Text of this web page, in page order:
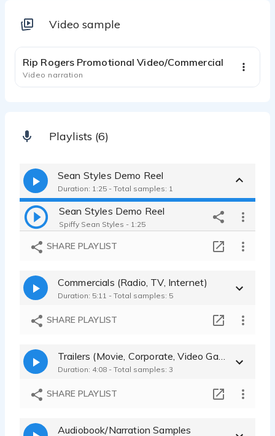
Video sample
Rip Rogers Promotional Video/Commercial
Video narration
Playlists (6)
Sean Styles Demo Reel
Duration: 1:25 - Total samples: 1
Sean Styles Demo Reel
Spiffy Sean Styles - 1:25
SHARE PLAYLIST
Commercials (Radio, TV, Internet)
Duration: 5:11 - Total samples: 5
SHARE PLAYLIST
Duration: 4:08 - Total samples: 3
SHARE PLAYLIST
Audiobook/Narration Samples